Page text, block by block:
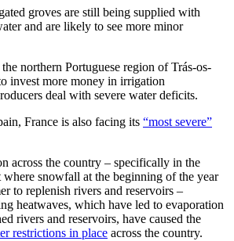
groves are still being supplied with
and are likely to see more minor
northern Portuguese region of Trás-os-
invest more money in irrigation
deal with severe water deficits.
France is also facing its “most severe”
across the country – specifically in the
where snowfall at the beginning of the year
to replenish rivers and reservoirs –
heatwaves, which have led to evaporation
rivers and reservoirs, have caused the
restrictions in place across the country.